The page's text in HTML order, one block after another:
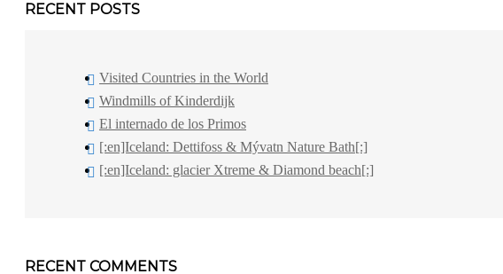
RECENT POSTS
Visited Countries in the World
Windmills of Kinderdijk
El internado de los Primos
[:en]Iceland: Dettifoss & Mývatn Nature Bath[:]
[:en]Iceland: glacier Xtreme & Diamond beach[:]
RECENT COMMENTS